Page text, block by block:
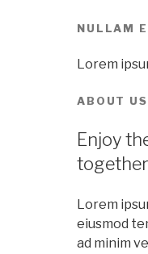
NULLAM
Lorem
ABOUT US
Enjoy
together
Lorem
eiusmod
ad minim